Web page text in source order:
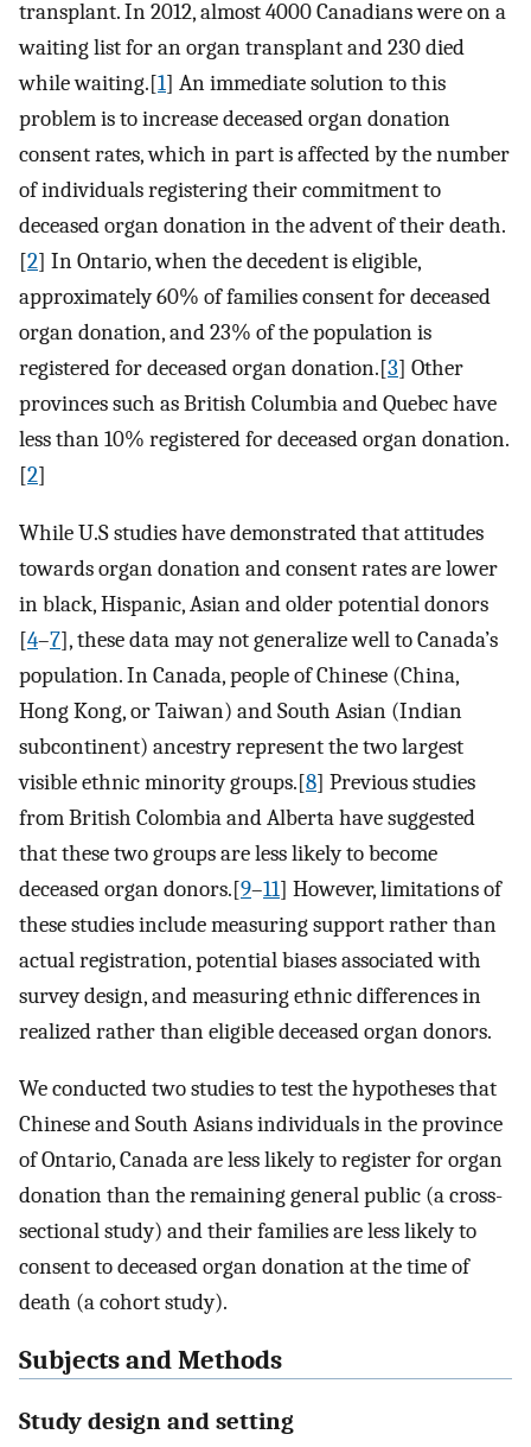
transplant. In 2012, almost 4000 Canadians were on a
waiting list for an organ transplant and 230 died
while waiting.[1] An immediate solution to this
problem is to increase deceased organ donation
consent rates, which in part is affected by the number
of individuals registering their commitment to
deceased organ donation in the advent of their death.
[2] In Ontario, when the decedent is eligible,
approximately 60% of families consent for deceased
organ donation, and 23% of the population is
registered for deceased organ donation.[3] Other
provinces such as British Columbia and Quebec have
less than 10% registered for deceased organ donation.
[2]
While U.S studies have demonstrated that attitudes
towards organ donation and consent rates are lower
in black, Hispanic, Asian and older potential donors
[4–7], these data may not generalize well to Canada’s
population. In Canada, people of Chinese (China,
Hong Kong, or Taiwan) and South Asian (Indian
subcontinent) ancestry represent the two largest
visible ethnic minority groups.[8] Previous studies
from British Colombia and Alberta have suggested
that these two groups are less likely to become
deceased organ donors.[9–11] However, limitations of
these studies include measuring support rather than
actual registration, potential biases associated with
survey design, and measuring ethnic differences in
realized rather than eligible deceased organ donors.
We conducted two studies to test the hypotheses that
Chinese and South Asians individuals in the province
of Ontario, Canada are less likely to register for organ
donation than the remaining general public (a cross-
sectional study) and their families are less likely to
consent to deceased organ donation at the time of
death (a cohort study).
Subjects and Methods
Study design and setting